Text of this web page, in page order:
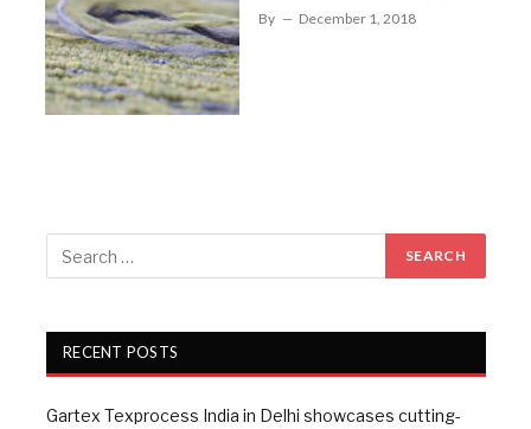
By December 1, 2018
RECENT POSTS
Gartex Texprocess India in Delhi showcases cutting-